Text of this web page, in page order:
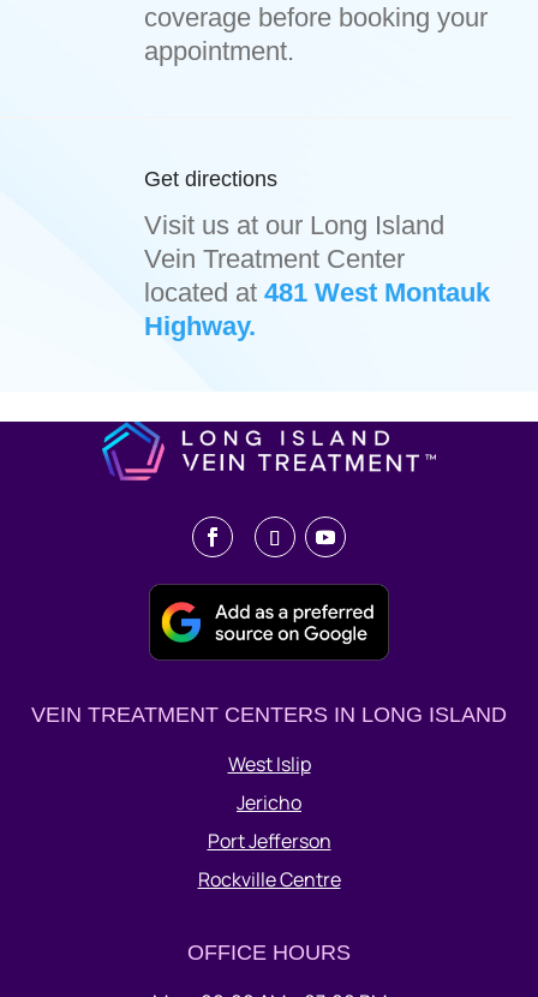
coverage before booking your
appointment.
Get directions
Visit us at our Long Island
Vein Treatment Center
located at 481 West Montauk
Highway.
VEIN TREATMENT CENTERS IN LONG ISLAND
West Islip
Jericho
Port Jefferson
Rockville Centre
OFFICE HOURS